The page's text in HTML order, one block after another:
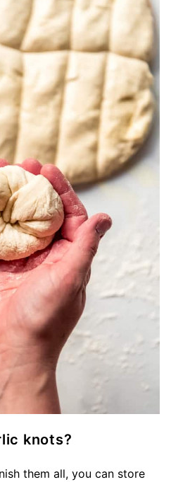
knots?
them all, you can store